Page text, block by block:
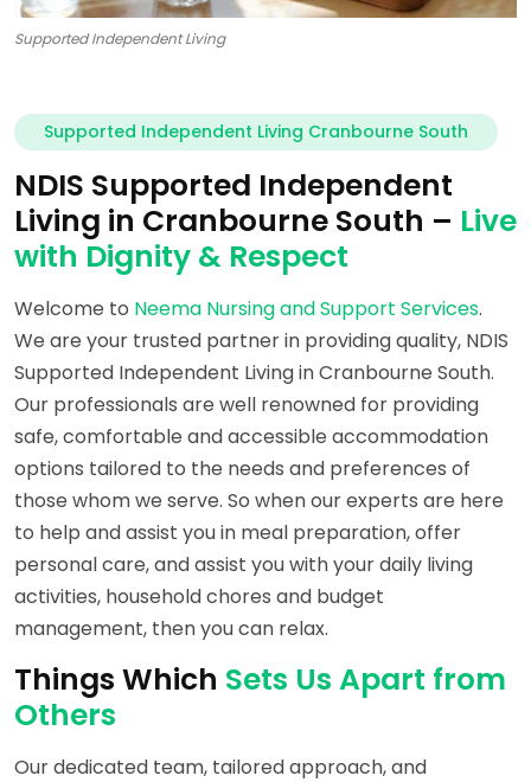
Supported Independent Living
Supported Independent Living Cranbourne South
NDIS Supported Independent
Living in Cranbourne South – Live
with Dignity & Respect
Welcome to Neema Nursing and Support Services.
We are your trusted partner in providing quality, NDIS
Supported Independent Living in Cranbourne South.
Our professionals are well renowned for providing
safe, comfortable and accessible accommodation
options tailored to the needs and preferences of
those whom we serve. So when our experts are here
to help and assist you in meal preparation, offer
personal care, and assist you with your daily living
activities, household chores and budget
management, then you can relax.
Things Which Sets Us Apart from
Others
Our dedicated team, tailored approach, and